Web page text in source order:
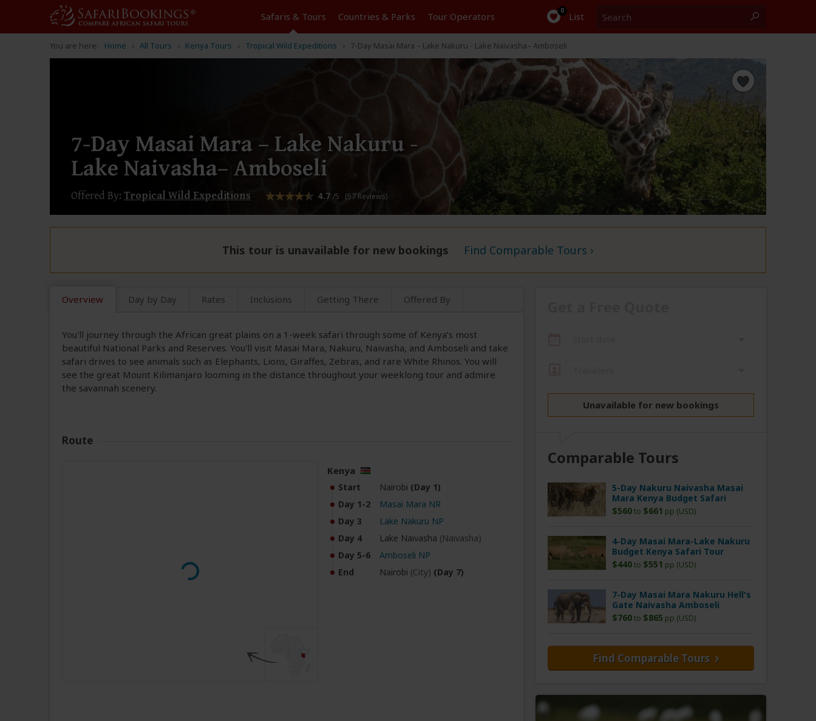
Safaris & Tours Countries & Parks Tour Operators 0 List
You are here: Home All Tours Kenya Tours Tropical Wild Expeditions 7-Day Masai Mara – Lake Nakuru - Lake Naivasha– Amboseli
7-Day Masai Mara – Lake Nakuru -
Lake Naivasha– Amboseli
Offered By: Tropical Wild Expeditions 4.7 /5 (57 Reviews)
This tour is unavailable for new bookings Find Comparable Tours ›
Overview Day by Day Rates Inclusions Getting There Offered By
You'll journey through the African great plains on a 1-week safari through some of Kenya’s most
beautiful National Parks and Reserves. You'll visit Masai Mara, Nakuru, Naivasha, and Amboseli and take
safari drives to see animals such as Elephants, Lions, Giraffes, Zebras, and rare White Rhinos. You will
see the great Mount Kilimanjaro looming in the distance throughout your weeklong tour and admire
the savannah scenery.
Route
Kenya
Start Nairobi (Day 1)
Day 1-2
Masai Mara NR
Day 3
Lake Nakuru NP
Day 4
Lake Naivasha (Naivasha)
Day 5-6
Amboseli NP
End
Nairobi (City) (Day 7)
Unavailable for new bookings
Comparable Tours
5-Day Nakuru Naivasha Masai
Mara Kenya Budget Safari
$560to $661 pp (USD)
4-Day Masai Mara-Lake Nakuru
Budget Kenya Safari Tour
$440to $551 pp (USD)
7-Day Masai Mara Nakuru Hell's
Gate Naivasha Amboseli
$760to $865 pp (USD)
Find Comparable Tours